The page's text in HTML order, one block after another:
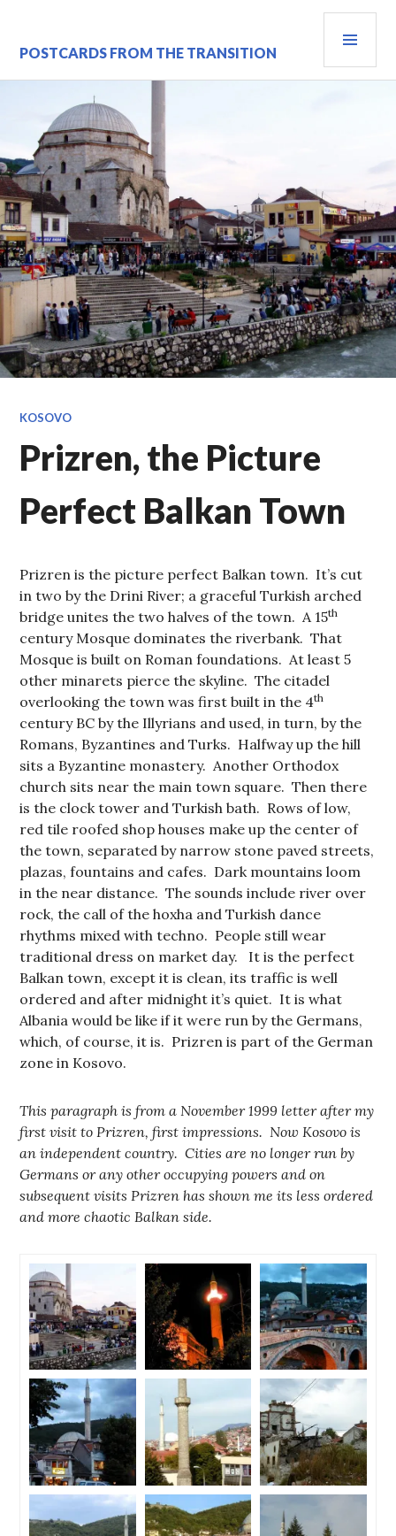
content
POSTCARDS FROM THE TRANSITION
KOSOVO
Prizren, the Picture
Perfect Balkan Town
Prizren is the picture perfect Balkan town. It’s cut
in two by the Drini River; a graceful Turkish arched
bridge unites the two halves of the town. A 15th
century Mosque dominates the riverbank. That
Mosque is built on Roman foundations. At least 5
other minarets pierce the skyline. The citadel
overlooking the town was first built in the 4th
century BC by the Illyrians and used, in turn, by the
Romans, Byzantines and Turks. Halfway up the hill
sits a Byzantine monastery. Another Orthodox
church sits near the main town square. Then there
is the clock tower and Turkish bath. Rows of low,
red tile roofed shop houses make up the center of
the town, separated by narrow stone paved streets,
plazas, fountains and cafes. Dark mountains loom
in the near distance. The sounds include river over
rock, the call of the hoxha and Turkish dance
rhythms mixed with techno. People still wear
traditional dress on market day. It is the perfect
Balkan town, except it is clean, its traffic is well
ordered and after midnight it’s quiet. It is what
Albania would be like if it were run by the Germans,
which, of course, it is. Prizren is part of the German
zone in Kosovo.
This paragraph is from a November 1999 letter after my
first visit to Prizren, first impressions. Now Kosovo is
an independent country. Cities are no longer run by
Germans or any other occupying powers and on
subsequent visits Prizren has shown me its less ordered
and more chaotic Balkan side.